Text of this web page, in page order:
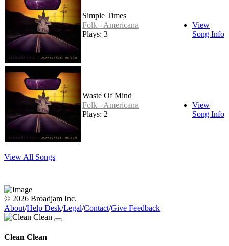
Simple Times
Folk - Americana
Plays: 3
View
Song Info
Waste Of Mind
Folk - Americana
Plays: 2
View
Song Info
View All Songs
© 2026 Broadjam Inc.
About/Help Desk/Legal/Contact/Give Feedback
Clean Clean